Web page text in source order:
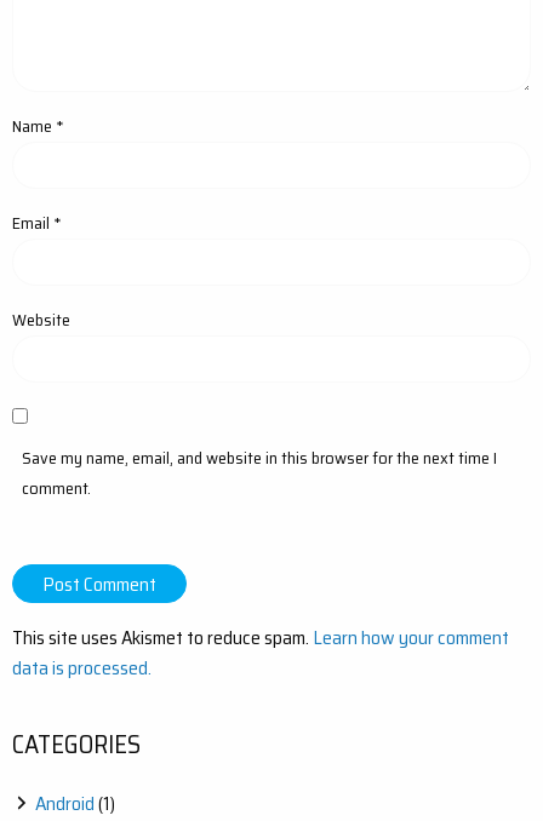
Name *
Email *
Website
Save my name, email, and website in this browser for the next time I
comment.
This site uses Akismet to reduce spam. Learn how your comment
data is processed.
CATEGORIES
Android(1)